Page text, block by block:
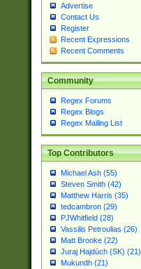
Advertise
Contact Us
Register
Recent Expressions
Recent Comments
Community
Regex Forums
Regex Blogs
Regex Mailing List
Top Contributors
Michael Ash (55)
Steven Smith (42)
Matthew Harris (35)
tedcambron (29)
PJWhitfield (28)
Vassilis Petroulias (26)
Matt Brooke (22)
Juraj Hajdúch (SK) (21)
Mukundh (21)